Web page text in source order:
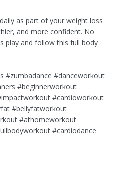
as part of your weight loss
and more confident. No
play and follow this full body
#zumbadance #danceworkout
#beginnerworkout
#cardioworkout
#bellyfatworkout
#athomeworkout
#cardiodance